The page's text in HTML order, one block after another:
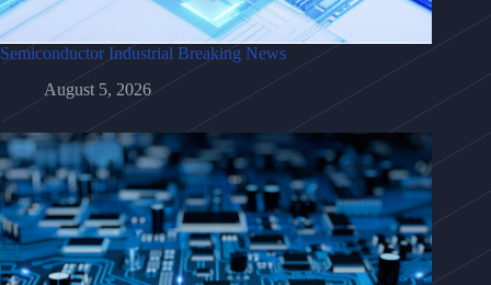
Semiconductor Industrial Breaking News
August 5, 2026